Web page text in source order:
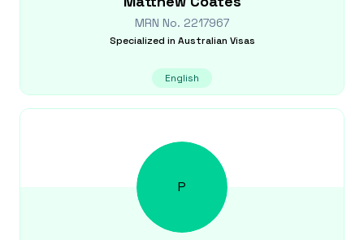
MRN No. 2217967
Specialized in Australian Visas
English
P